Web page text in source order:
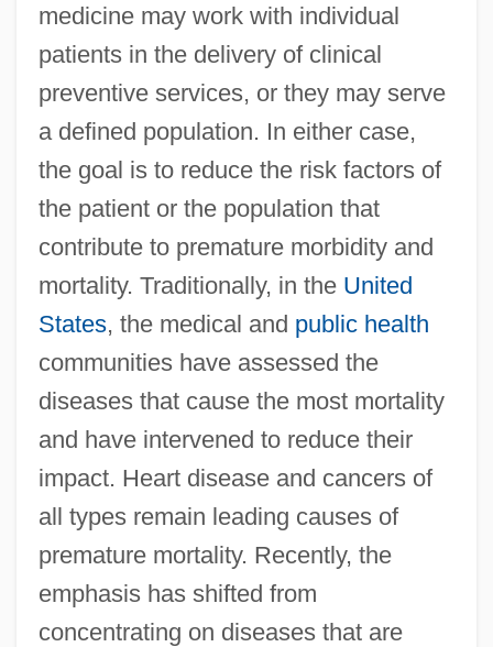
medicine may work with individual
patients in the delivery of clinical
preventive services, or they may serve
a defined population. In either case,
the goal is to reduce the risk factors of
the patient or the population that
contribute to premature morbidity and
mortality. Traditionally, in the United
States, the medical and public health
communities have assessed the
diseases that cause the most mortality
and have intervened to reduce their
impact. Heart disease and cancers of
all types remain leading causes of
premature mortality. Recently, the
emphasis has shifted from
concentrating on diseases that are